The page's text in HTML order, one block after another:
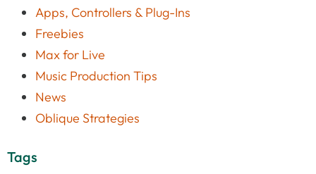
Apps, Controllers & Plug-Ins
Freebies
Max for Live
Music Production Tips
News
Oblique Strategies
Tags